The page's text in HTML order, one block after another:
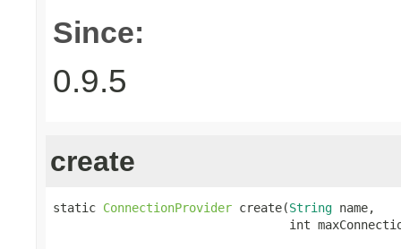
Since:
0.9.5
create
static ConnectionProvider create(String name,
int